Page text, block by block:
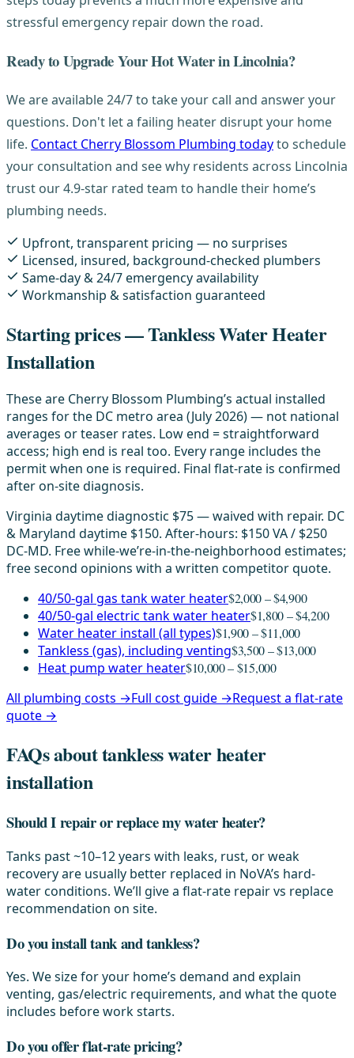
stressful emergency repair down the road.
Ready to Upgrade Your Hot Water in Lincolnia?
We are available 24/7 to take your call and answer your
questions. Don't let a failing heater disrupt your home
life. Contact Cherry Blossom Plumbing todayto schedule
your consultation and see why residents across Lincolnia
trust our 4.9-star rated team to handle their home’s
plumbing needs.
Upfront, transparent pricing — no surprises
Licensed, insured, background-checked plumbers
Same-day & 24/7 emergency availability
Workmanship & satisfaction guaranteed
Starting prices — Tankless Water Heater
Installation
These are Cherry Blossom Plumbing’s actual installed
ranges for the DC metro area (July 2026) — not national
averages or teaser rates. Low end = straightforward
access; high end is real too. Every range includes the
permit when one is required. Final flat-rate is confirmed
after on-site diagnosis.
Virginia daytime diagnostic $75 — waived with repair. DC
& Maryland daytime $150. After-hours: $150 VA / $250
DC-MD. Free while-we’re-in-the-neighborhood estimates;
free second opinions with a written competitor quote.
40/50-gal gas tank water heater$2,000 – $4,900
40/50-gal electric tank water heater$1,800 – $4,200
Water heater install (all types)$1,900 – $11,000
Tankless (gas), including venting$3,500 – $13,000
Heat pump water heater$10,000 – $15,000
All plumbing costs →Full cost guide →Request a flat-rate
quote →
FAQs about tankless water heater
installation
Should I repair or replace my water heater?
Tanks past ~10–12 years with leaks, rust, or weak
recovery are usually better replaced in NoVA’s hard-
water conditions. We’ll give a flat-rate repair vs replace
recommendation on site.
Do you install tank and tankless?
Yes. We size for your home’s demand and explain
venting, gas/electric requirements, and what the quote
includes before work starts.
Do you offer flat-rate pricing?